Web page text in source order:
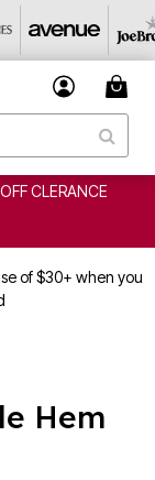
CLERANCE
of $30+ when you
Hem